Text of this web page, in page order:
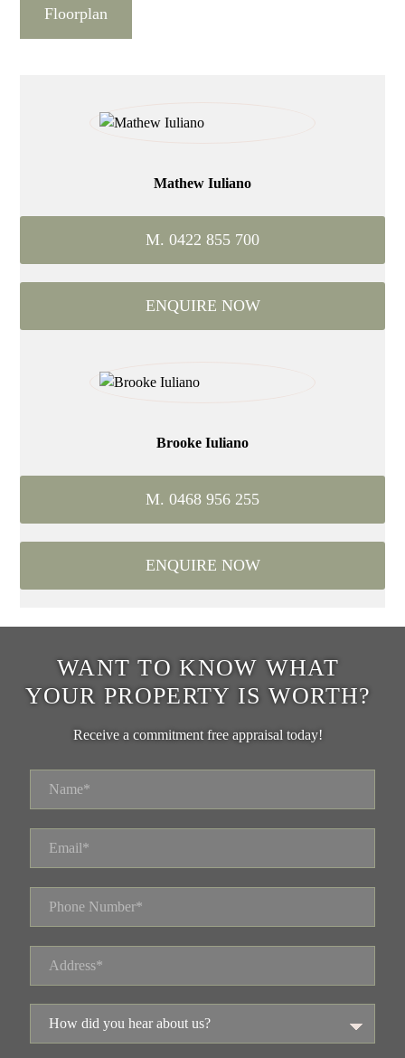
Floorplan
Mathew Iuliano
M. 0422 855 700
ENQUIRE NOW
Brooke Iuliano
M. 0468 956 255
ENQUIRE NOW
WANT TO KNOW WHAT
YOUR PROPERTY IS WORTH?
Receive a commitment free appraisal today!